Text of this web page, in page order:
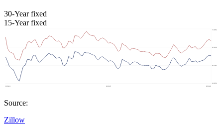
30-Year fixed
15-Year fixed
Source:
Zillow